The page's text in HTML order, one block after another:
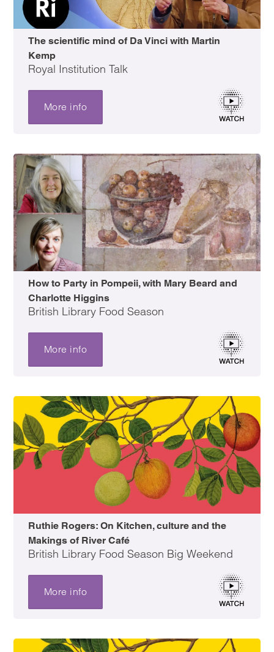
The scientific mind of Da Vinci with Martin
Kemp
Royal Institution Talk
More info
How to Party in Pompeii, with Mary Beard and
Charlotte Higgins
British Library Food Season
More info
Ruthie Rogers: On Kitchen, culture and the
Makings of River Café
British Library Food Season Big Weekend
More info